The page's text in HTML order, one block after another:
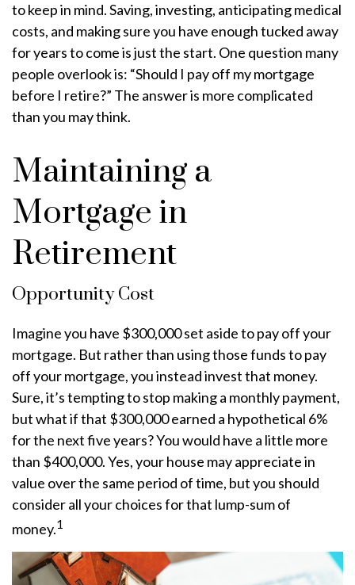
to keep in mind. Saving, investing, anticipating medical
costs, and making sure you have enough tucked away
for years to come is just the start. One question many
people overlook is: “Should I pay off my mortgage
before I retire?” The answer is more complicated
than you may think.
Maintaining a
Mortgage in
Retirement
Opportunity Cost
Imagine you have $300,000 set aside to pay off your
mortgage. But rather than using those funds to pay
off your mortgage, you instead invest that money.
Sure, it’s tempting to stop making a monthly payment,
but what if that $300,000 earned a hypothetical 6%
for the next five years? You would have a little more
than $400,000. Yes, your house may appreciate in
value over the same period of time, but you should
consider all your choices for that lump-sum of
money.1